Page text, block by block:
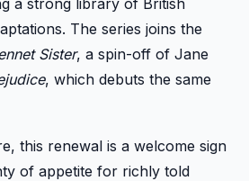
The series joins the
Sister, a spin-off of Jane
, which debuts the same
this renewal is a welcome sign
of appetite for richly told